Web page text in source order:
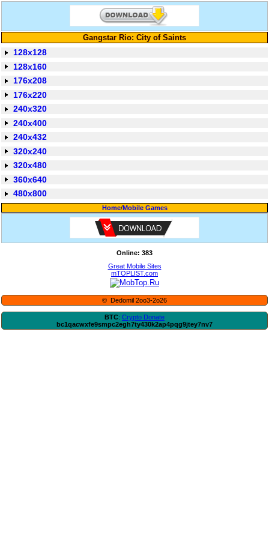
Gangstar Rio: City of Saints
128x128
128x160
176x208
176x220
240x320
240x400
240x432
320x240
320x480
360x640
480x800
Home/Mobile Games
Online: 383
Great Mobile Sites
mTOPLIST.com
© Dedomil 2oo3-2o26
BTC: Crypto Donate
bc1qacwxfe9smpc2egh7ty430k2ap4pqg9jtey7nv7